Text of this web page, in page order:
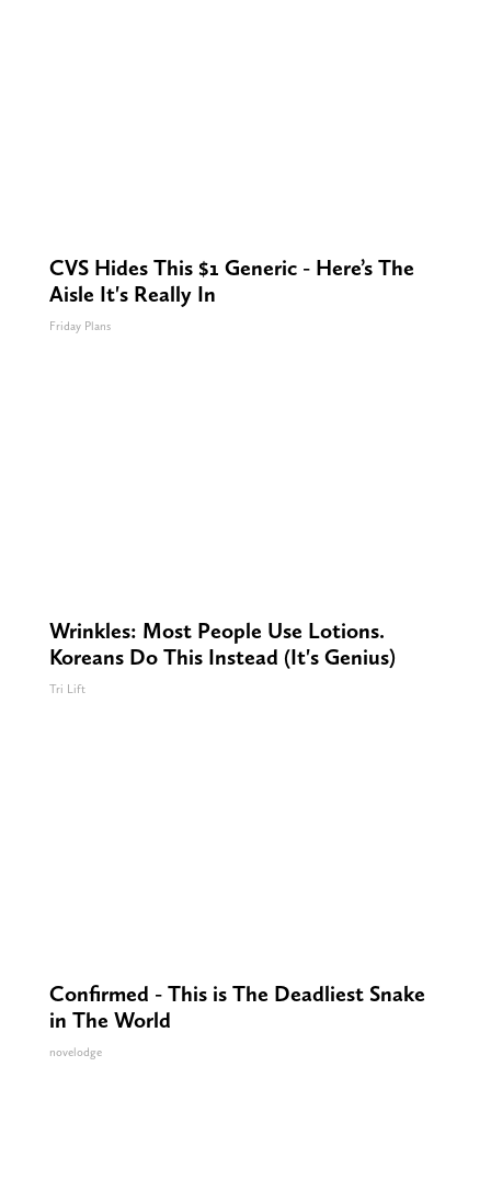
CVS Hides This $1 Generic - Here’s The
Aisle It's Really In
Friday Plans
Wrinkles: Most People Use Lotions.
Koreans Do This Instead (It's Genius)
Tri Lift
Confirmed - This is The Deadliest Snake
in The World
novelodge